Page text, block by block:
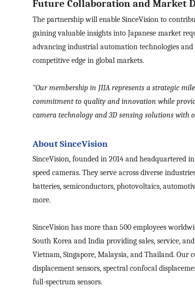
Future Collaboration and Market
The partnership will enable SinceVision to
gaining valuable insights into Japanese market
advancing industrial automation technologies
competitive edge in global markets.
"Our membership in JIIA represents a strategic
commitment to quality and innovation while
camera technology and 3D sensing solutions
About SinceVision
SinceVision, founded in 2014 and headquartered
speed cameras.They serve across diverse
batteries, semiconductors, photovoltaics,
more.
SinceVision has more than 500 employees
South Korea and India providing sales, service,
Vietnam, Singapore, Malaysia, and Thailand. Our
displacement sensors, spectral confocal
full-spectrum sensors.